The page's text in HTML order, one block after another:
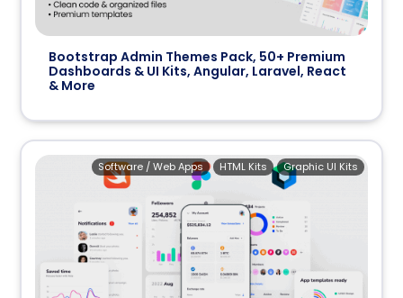
Bootstrap Admin Themes Pack, 50+ Premium
Dashboards & UI Kits, Angular, Laravel, React
& More
Graphic UI Kits
HTML Kits
Software / Web Apps